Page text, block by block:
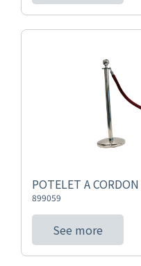
POTELET A
899059
See more